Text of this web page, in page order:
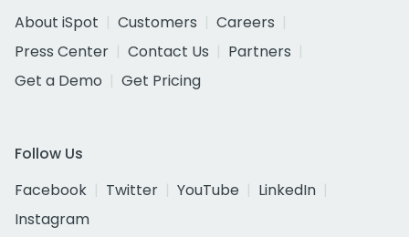
About iSpot
Customers
Careers
Press Center
Contact Us
Partners
Get a Demo
Get Pricing
Follow Us
Facebook
Twitter YouTube
LinkedIn
Instagram